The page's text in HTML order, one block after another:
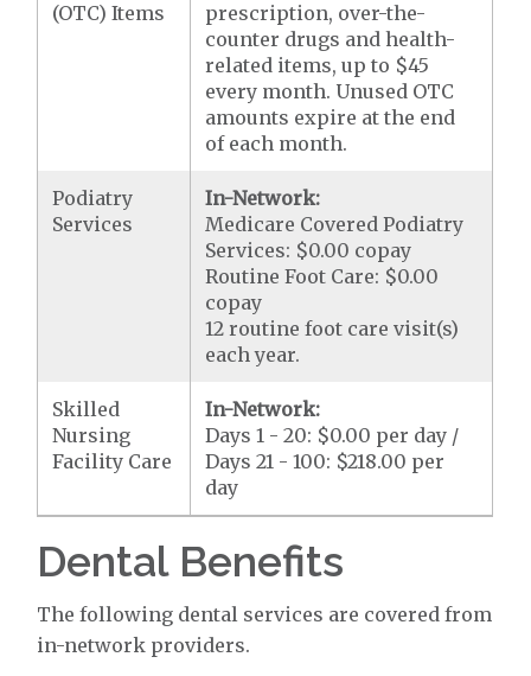
(OTC) Items
prescription, over-the-
counter drugs and health-
related items, up to $45
every month. Unused OTC
amounts expire at the end
of each month.
Podiatry
Services
In-Network:
Medicare Covered Podiatry
Services: $0.00 copay
Routine Foot Care: $0.00
copay
12 routine foot care visit(s)
each year.
Skilled
Nursing
Facility Care
In-Network:
Days 1 - 20: $0.00 per day /
Days 21 - 100: $218.00 per
day
Dental Benefits
The following dental services are covered from
in-network providers.